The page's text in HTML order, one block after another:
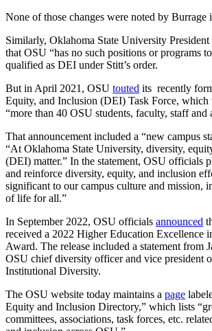
None of those changes were noted by Burrage
Similarly, Oklahoma State University
that OSU “has no such positions or programs
qualified as DEI under Stitt’s order.
But in April 2021, OSU touted its recently
Equity, and Inclusion (DEI) Task Force, which
“more than 40 OSU students, faculty, staff and
That announcement included a “new campus
“At Oklahoma State University, diversity,
(DEI) matter.” In the statement, OSU officials
and reinforce diversity, equity, and inclusion
significant to our campus culture and mission,
of life for all.”
In September 2022, OSU officials announced
received a 2022 Higher Education Excellence
Award. The release included a statement from
OSU chief diversity officer and vice president
Institutional Diversity.
The OSU website today maintains a page
Equity and Inclusion Directory,” which lists
committees, associations, task forces, etc.